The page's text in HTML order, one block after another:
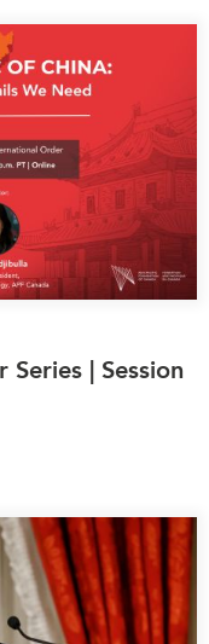
| Session